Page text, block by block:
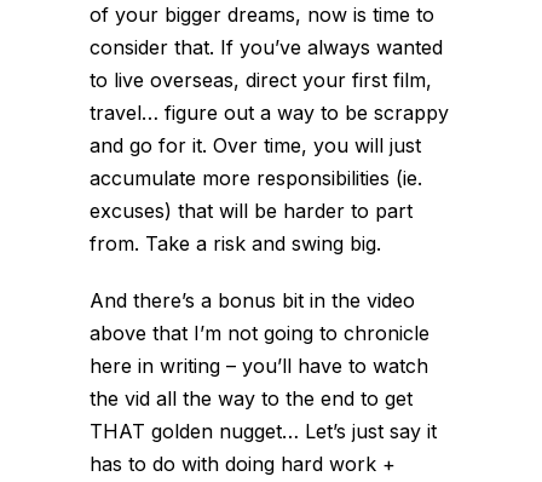
of your bigger dreams, now is time to
consider that. If you’ve always wanted
to live overseas, direct your first film,
travel… figure out a way to be scrappy
and go for it. Over time, you will just
accumulate more responsibilities (ie.
excuses) that will be harder to part
from. Take a risk and swing big.
And there’s a bonus bit in the video
above that I’m not going to chronicle
here in writing – you’ll have to watch
the vid all the way to the end to get
THAT golden nugget… Let’s just say it
has to do with doing hard work +